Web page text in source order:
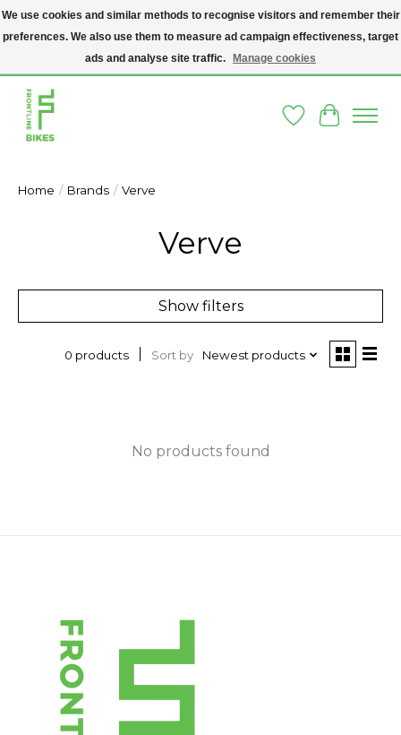
A SOCIAL ENTERPRISE BIKE SHOP IN DUBLIN 8 - THE BIKES WE SELL HAVE
BEEN DONATED TO US AND UPCYCLED BY OUR PROFESSIONAL BIKE
WishlistCart
Home / Brands / Verve
Verve
Show filters
0 products Sort by Newest products
No products found
We use cookies and similar methods to recognise visitors and remember their
preferences. We also use them to measure ad campaign effectiveness, target
ads and analyse site traffic.
Manage cookies